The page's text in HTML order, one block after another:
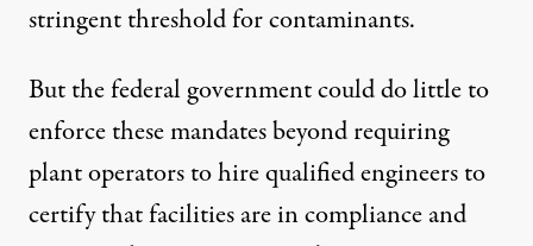
stringent threshold for contaminants.
But the federal government could do little to
enforce these mandates beyond requiring
plant operators to hire qualified engineers to
certify that facilities are in compliance and